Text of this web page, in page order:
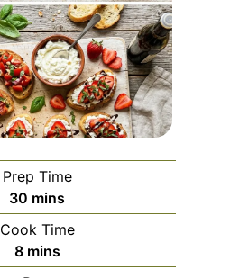
Prep Time
30 minutes
mins
Cook Time
8minutes
mins